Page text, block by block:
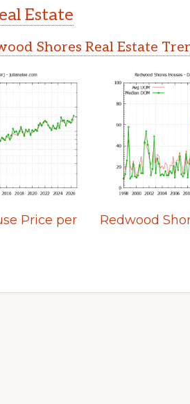
Estate
Shores Real Estate
Price per
Redwood